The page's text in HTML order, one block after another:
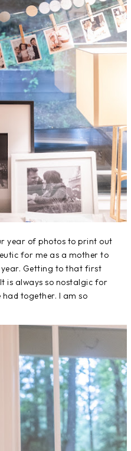
year of photos to print out
for me as a mother to
Getting to that first
is always so nostalgic for
together. I am so